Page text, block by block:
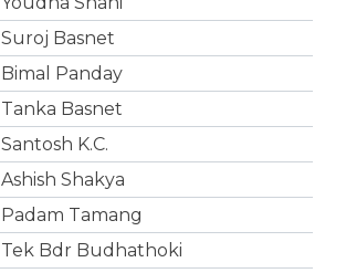
Suroj Basnet
Bimal Panday
Tanka Basnet
Santosh K.C.
Ashish Shakya
Padam Tamang
Tek Bdr Budhathoki